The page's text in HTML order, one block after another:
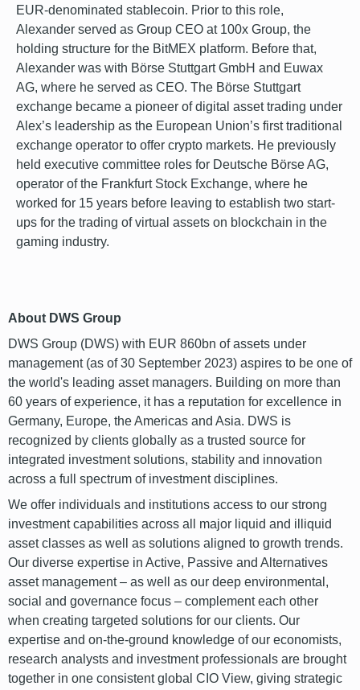
EUR-denominated stablecoin. Prior to this role,
Alexander served as Group CEO at 100x Group, the
holding structure for the BitMEX platform. Before that,
Alexander was with Börse Stuttgart GmbH and Euwax
AG, where he served as CEO. The Börse Stuttgart
exchange became a pioneer of digital asset trading under
Alex’s leadership as the European Union’s first traditional
exchange operator to offer crypto markets. He previously
held executive committee roles for Deutsche Börse AG,
operator of the Frankfurt Stock Exchange, where he
worked for 15 years before leaving to establish two start-
ups for the trading of virtual assets on blockchain in the
gaming industry.
About DWS Group
DWS Group (DWS) with EUR 860bn of assets under
management (as of 30 September 2023) aspires to be one of
the world's leading asset managers. Building on more than
60 years of experience, it has a reputation for excellence in
Germany, Europe, the Americas and Asia. DWS is
recognized by clients globally as a trusted source for
integrated investment solutions, stability and innovation
across a full spectrum of investment disciplines.
We offer individuals and institutions access to our strong
investment capabilities across all major liquid and illiquid
asset classes as well as solutions aligned to growth trends.
Our diverse expertise in Active, Passive and Alternatives
asset management – as well as our deep environmental,
social and governance focus – complement each other
when creating targeted solutions for our clients. Our
expertise and on-the-ground knowledge of our economists,
research analysts and investment professionals are brought
together in one consistent global CIO View, giving strategic